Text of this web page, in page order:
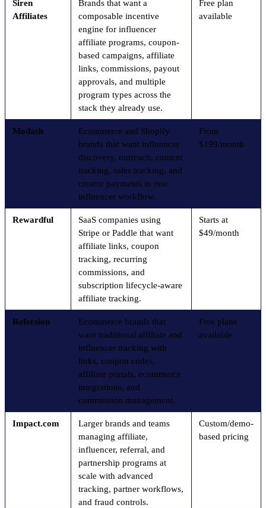
Siren
Affiliates
Brands that want a
composable incentive
engine for influencer
affiliate programs, coupon-
based campaigns, affiliate
links, commissions, payout
approvals, and multiple
program types across the
stack they already use.
Free plan
available
Modash
Ecommerce and Shopify
brands that want influencer
discovery, outreach, content
tracking, sales tracking, and
creator payments in one
influencer workflow.
From
$199/month
Rewardful
SaaS companies using
Stripe or Paddle that want
affiliate links, coupon
tracking, recurring
commissions, and
subscription lifecycle-aware
affiliate tracking.
Starts at
$49/month
Refersion
Ecommerce brands that
want traditional affiliate and
influencer tracking with
links, coupon codes,
affiliate portals, ecommerce
integrations, and
commission management.
Free plans
available
Impact.com
Larger brands and teams
managing affiliate,
influencer, referral, and
partnership programs at
scale with advanced
tracking, partner workflows,
and fraud controls.
Custom/demo-
based pricing